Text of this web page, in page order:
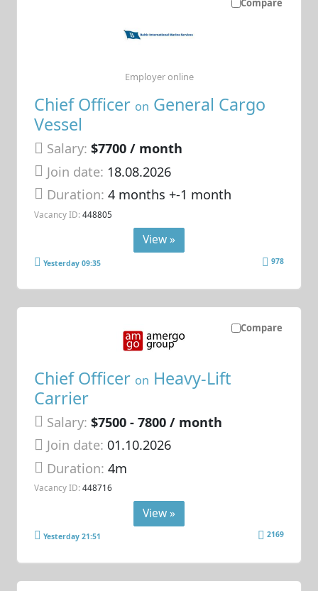
Compare
Chief Officer on General Cargo
Vessel
Salary: $7700 / month
Join date: 18.08.2026
Duration:4 months +-1 month
Vacancy ID: 448805
Employer online
View »
Yesterday 09:35 978
Compare
Chief Officer on Heavy-Lift
Carrier
Salary: $7500 - 7800 / month
Join date: 01.10.2026
Duration:4m
Vacancy ID: 448716
View »
Yesterday 21:51 2169